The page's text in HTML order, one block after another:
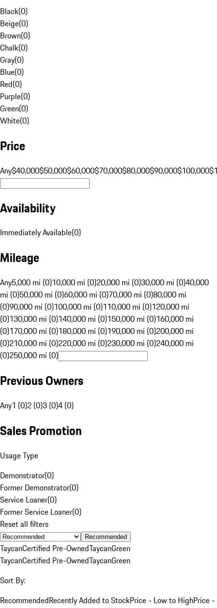
Black(0)
Beige(0)
Brown(0)
Chalk(0)
Gray(0)
Blue(0)
Red(0)
Purple(0)
Green(0)
White(0)
Price
Any$40,000$50,000$60,000$70,000$80,000$90,000$100,000
Availability
Immediately Available(0)
Mileage
Any5,000 mi (0)10,000 mi (0)20,000 mi (0)30,000 mi (0)40,000
mi (0)50,000 mi (0)60,000 mi (0)70,000 mi (0)80,000 mi
(0)90,000 mi (0)100,000 mi (0)110,000 mi (0)120,000 mi
(0)130,000 mi (0)140,000 mi (0)150,000 mi (0)160,000 mi
(0)170,000 mi (0)180,000 mi (0)190,000 mi (0)200,000 mi
(0)210,000 mi (0)220,000 mi (0)230,000 mi (0)240,000 mi
(0)250,000 mi (0)
Previous Owners
Any1 (0)2 (0)3 (0)4 (0)
Sales Promotion
Usage Type
Demonstrator(0)
Former Demonstrator(0)
Service Loaner(0)
Former Service Loaner(0)
Reset all filters
Recommended
TaycanCertified Pre-OwnedTaycanGreen
TaycanCertified Pre-OwnedTaycanGreen
Sort By:
RecommendedRecently Added to StockPrice - Low to HighPrice -